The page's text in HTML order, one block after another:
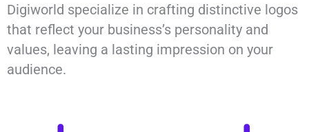
Digiworld specialize in crafting distinctive logos
that reflect your business’s personality and
values, leaving a lasting impression on your
audience.